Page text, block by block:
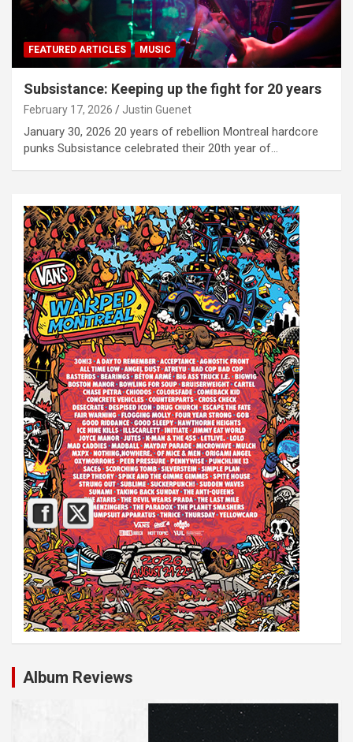
FEATURED ARTICLES MUSIC
Subsistance: Keeping up the fight for 20 years
February 17, 2026 Justin Guenet
January 30, 2026 20 years of rebellion Montreal hardcore
punks Subsistance celebrated their 20th year of…
Album Reviews